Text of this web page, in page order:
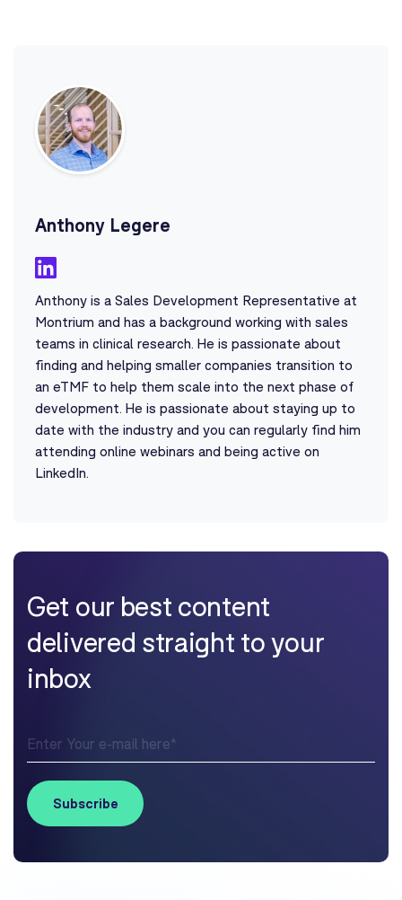
Anthony Legere
Anthony is a Sales Development Representative at
Montrium and has a background working with sales
teams in clinical research. He is passionate about
finding and helping smaller companies transition to
an eTMF to help them scale into the next phase of
development. He is passionate about staying up to
date with the industry and you can regularly find him
attending online webinars and being active on
LinkedIn.
Get our best content
delivered straight to your
inbox